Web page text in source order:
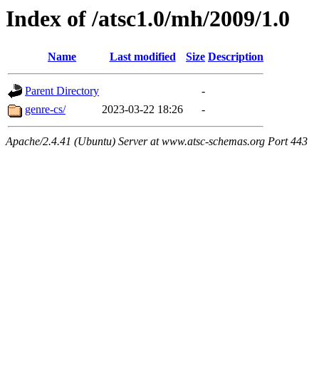
Index of /atsc1.0/mh/2009/1.0
Name Last modified Size Description
Parent Directory
-
genre-cs/
2023-03-22 18:26 -
Apache/2.4.41 (Ubuntu) Server at www.atsc-schemas.org Port 443